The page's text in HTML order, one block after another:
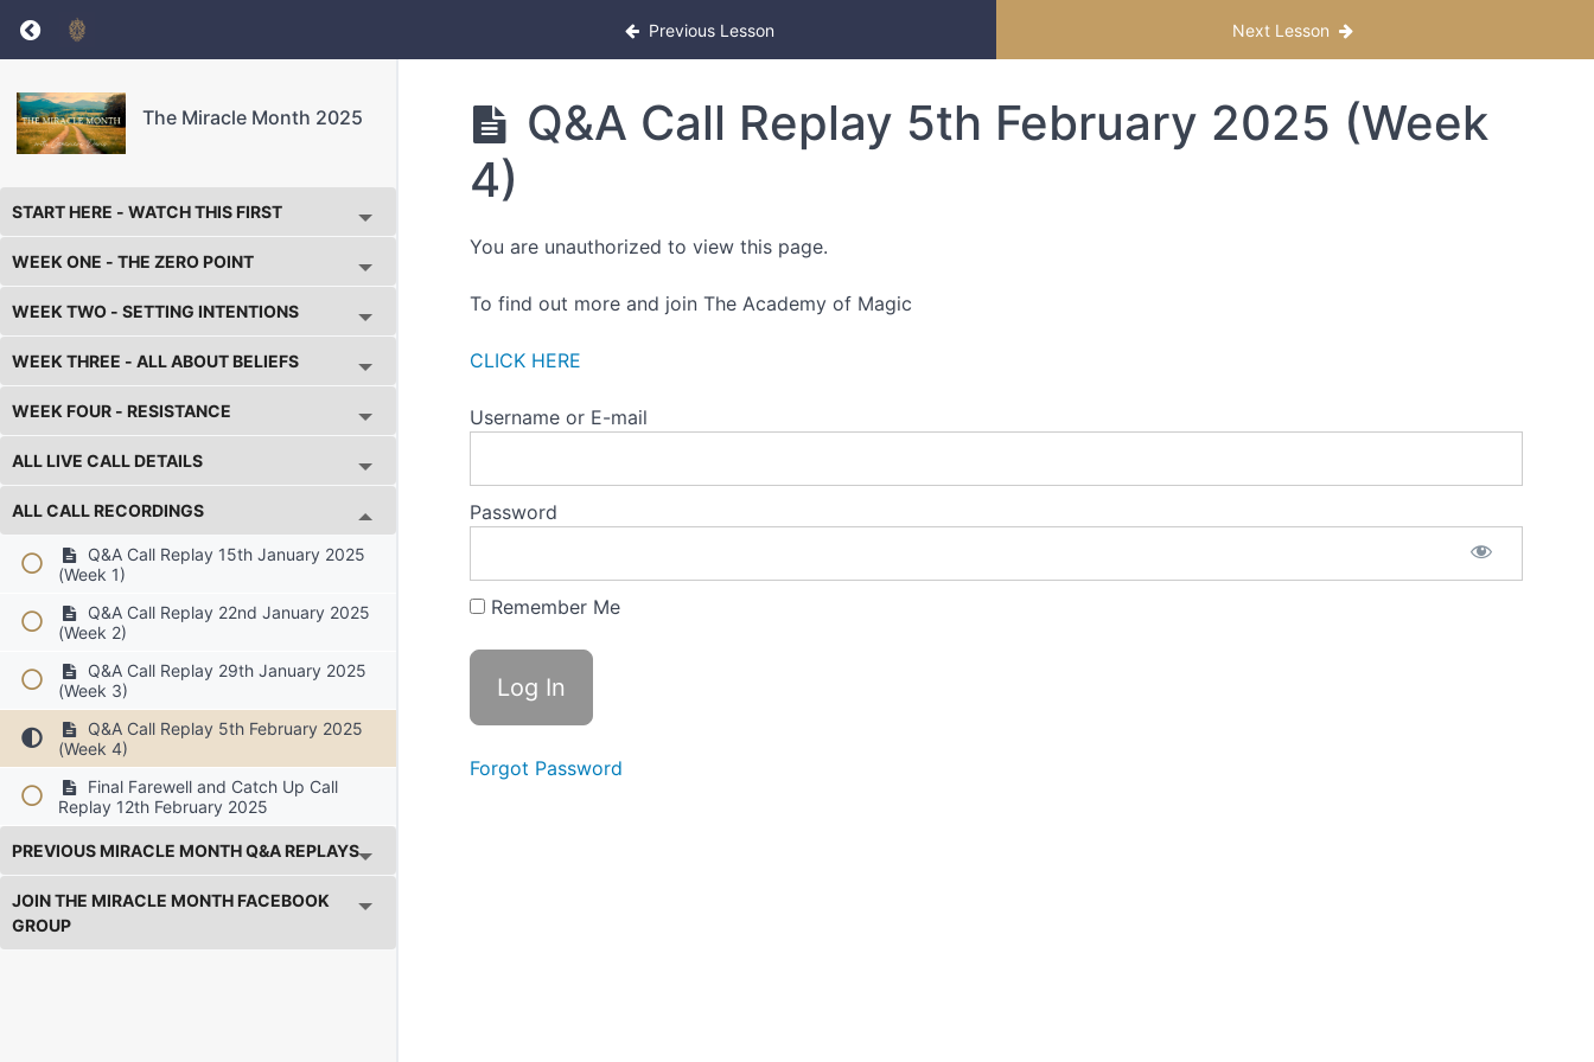
Return to course: The Miracle Month 2025 Previous Lesson Next Lesson
The Miracle Month 2025
START HERE - WATCH THIS FIRST
WEEK ONE - THE ZERO POINT
WEEK TWO - SETTING INTENTIONS
WEEK THREE - ALL ABOUT BELIEFS
WEEK FOUR - RESISTANCE
ALL LIVE CALL DETAILS
ALL CALL RECORDINGS
Q&A Call Replay 15th January 2025
(Week 1)
Q&A Call Replay 22nd January 2025
(Week 2)
Q&A Call Replay 29th January 2025
(Week 3)
Q&A Call Replay 5th February 2025
(Week 4)
Final Farewell and Catch Up Call
Replay 12th February 2025
PREVIOUS MIRACLE MONTH Q&A REPLAYS
JOIN THE MIRACLE MONTH FACEBOOK
GROUP
Q&A Call Replay 5th February 2025 (Week
4)
You are unauthorized to view this page.
To find out more and join The Academy of Magic
CLICK HERE
Username or E-mail
Password
Remember Me
Forgot Password